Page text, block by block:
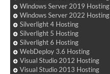
Windows Server 2019 Hosting
Windows Server 2022 Hosting
Silverlight 4 Hosting
Silverlight 5 Hosting
Silverlight 6 Hosting
WebDeploy 3.6 Hosting
Visual Studio 2012 Hosting
Visual Studio 2013 Hosting